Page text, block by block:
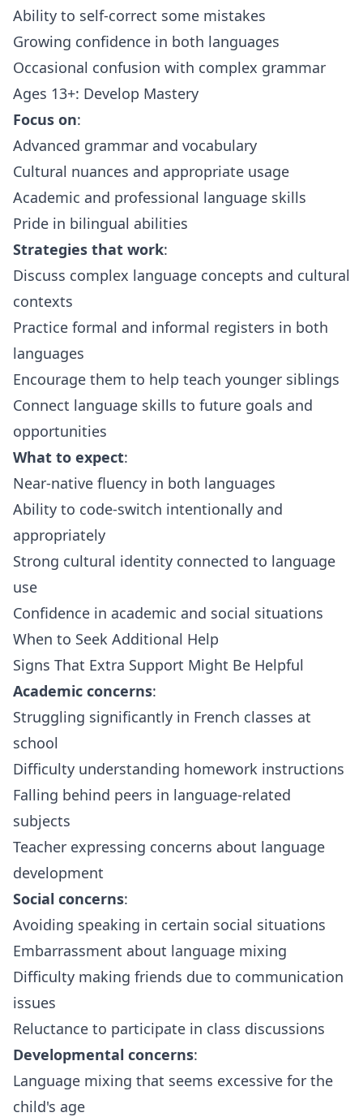
Ability to self-correct some mistakes
Growing confidence in both languages
Occasional confusion with complex grammar
Ages 13+: Develop Mastery
Focus on:
Advanced grammar and vocabulary
Cultural nuances and appropriate usage
Academic and professional language skills
Pride in bilingual abilities
Strategies that work:
Discuss complex language concepts and cultural
contexts
Practice formal and informal registers in both
languages
Encourage them to help teach younger siblings
Connect language skills to future goals and
opportunities
What to expect:
Near-native fluency in both languages
Ability to code-switch intentionally and
appropriately
Strong cultural identity connected to language
use
Confidence in academic and social situations
When to Seek Additional Help
Signs That Extra Support Might Be Helpful
Academic concerns:
Struggling significantly in French classes at
school
Difficulty understanding homework instructions
Falling behind peers in language-related
subjects
Teacher expressing concerns about language
development
Social concerns:
Avoiding speaking in certain social situations
Embarrassment about language mixing
Difficulty making friends due to communication
issues
Reluctance to participate in class discussions
Developmental concerns:
Language mixing that seems excessive for the
child's age